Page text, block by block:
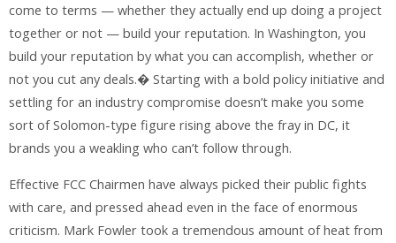
come to terms — whether they actually end up doing a project
together or not — build your reputation. In Washington, you
build your reputation by what you can accomplish, whether or
not you cut any deals.� Starting with a bold policy initiative and
settling for an industry compromise doesn’t make you some
sort of Solomon-type figure rising above the fray in DC, it
brands you a weakling who can’t follow through.
Effective FCC Chairmen have always picked their public fights
with care, and pressed ahead even in the face of enormous
criticism. Mark Fowler took a tremendous amount of heat from